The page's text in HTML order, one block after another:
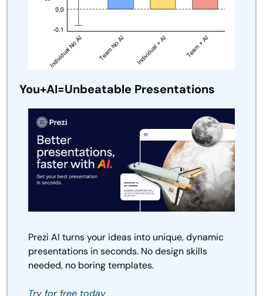
You+AI=Unbeatable Presentations
Prezi AI turns your ideas into unique, dynamic
presentations in seconds. No design skills
needed, no boring templates.
Try for free today